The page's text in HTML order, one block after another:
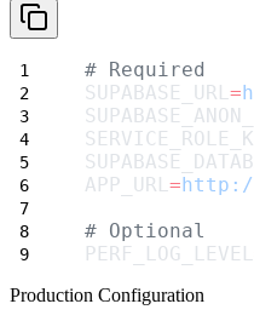
# Required
SUPABASE_URL=
APP_URL=
# Optional
PERF_LOG_LEVEL
Production Configuration